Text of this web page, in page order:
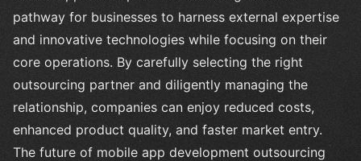
pathway for businesses to harness external expertise
and innovative technologies while focusing on their
core operations. By carefully selecting the right
outsourcing partner and diligently managing the
relationship, companies can enjoy reduced costs,
enhanced product quality, and faster market entry.
The future of mobile app development outsourcing